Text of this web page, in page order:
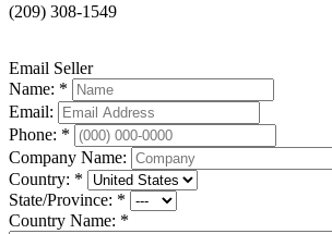
(209) 308-1549
Email Seller
Name: *
Email:
Phone: *
Company Name:
Country: *
State/Province: *
Country Name: *